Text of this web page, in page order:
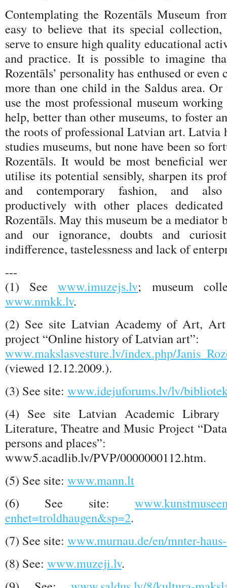
Contemplating the Rozentāls Museum
easy to believe that its special
serve to ensure high quality educational
and practice. It is possible to imagine
Rozentāls’ personality has enthused or
more than one child in the Saldus area.
use the most professional museum
help, better than other museums, to foster
the roots of professional Latvian art. Latvia
studies museums, but none have been so
Rozentāls. It would be most beneficial
utilise its potential sensibly, sharpen its
and contemporary fashion, and
productively with other places
Rozentāls. May this museum be a mediator
and our ignorance, doubts and
indifference, tastelessness and lack of
---
(1) Seewww.imuzejs.lv; museum
www.nmkk.lv.
(2) See site Latvian Academy of Art,
project “Online history of Latvian art”:
www.makslasvesture.lv/index.php/
(viewed 12.12.2009.).
(3) See site: www.idejuforums.lv/lv/
(4) See site Latvian Academic Library
Literature, Theatre and Music Project
persons and places”:
www5.acadlib.lv/PVP/0000000112.htm.
(5) See site: www.mann.lt
(6) See site:
enhet=troldhaugen&sp=2.
(7) See site: www.murnau.de/en/mnter-
(8) See: www.muzeji.lv.